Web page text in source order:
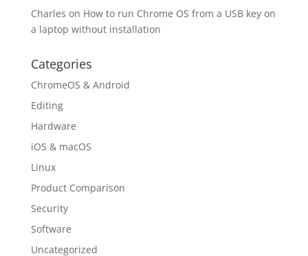
Charles on How to run Chrome OS from a USB key on
a laptop without installation
Categories
ChromeOS & Android
Editing
Hardware
iOS & macOS
Linux
Product Comparison
Security
Software
Uncategorized